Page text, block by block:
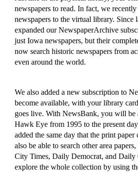
newspapers to read. In fact, we
newspapers to the virtual library. Since
expanded our NewspaperArchive
just Iowa newspapers, but their
now search historic newspapers from
even around the world.
We also added a new subscription to
become available, with your library
goes live. With NewsBank, you will be
Hawk Eye from 1995 to the present
added the same day that the print paper
also be able to search other area papers,
City Times, Daily Democrat, and Daily
explore the whole collection by using